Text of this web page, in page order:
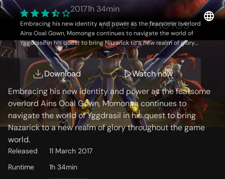
20171h 34min
Embracing his new identity and power as the fearsome overlord
Ains Ooal Gown, Momonga continues to navigate the world of
Yggdrasil in his quest to bring Nazarick to a new realm of glory
throughout the game world.
Download Watch now
OVERVIEW VIDEOS PHOTOS
Storyline
Embracing his new identity and power as the fearsome
overlord Ains Ooal Gown, Momonga continues to
navigate the world of Yggdrasil in his quest to bring
Nazarick to a new realm of glory throughout the game
world.
Released
11 March 2017
Runtime
1h 34min